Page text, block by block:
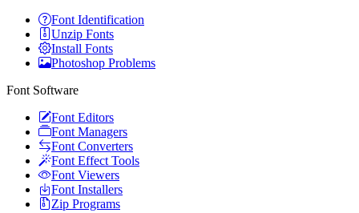
Font Identification
Unzip Fonts
Install Fonts
Photoshop Problems
Font Software
Font Editors
Font Managers
Font Converters
Font Effect Tools
Font Viewers
Font Installers
Zip Programs